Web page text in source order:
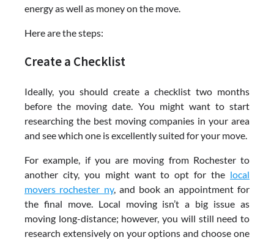
energy as well as money on the move.
Here are the steps:
Create a Checklist
Ideally, you should create a checklist two months
before the moving date. You might want to start
researching the best moving companies in your area
and see which one is excellently suited for your move.
For example, if you are moving from Rochester to
another city, you might want to opt for the local
movers rochester ny, and book an appointment for
the final move. Local moving isn’t a big issue as
moving long-distance; however, you will still need to
research extensively on your options and choose one